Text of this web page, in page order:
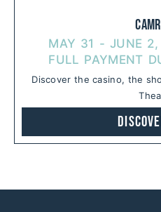
MAY 31 - JUNE
FULL PAYMENT
Discover the casino, the